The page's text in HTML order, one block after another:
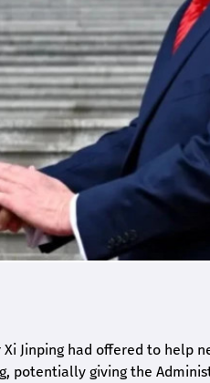
Jinping had offered to help
potentially giving the